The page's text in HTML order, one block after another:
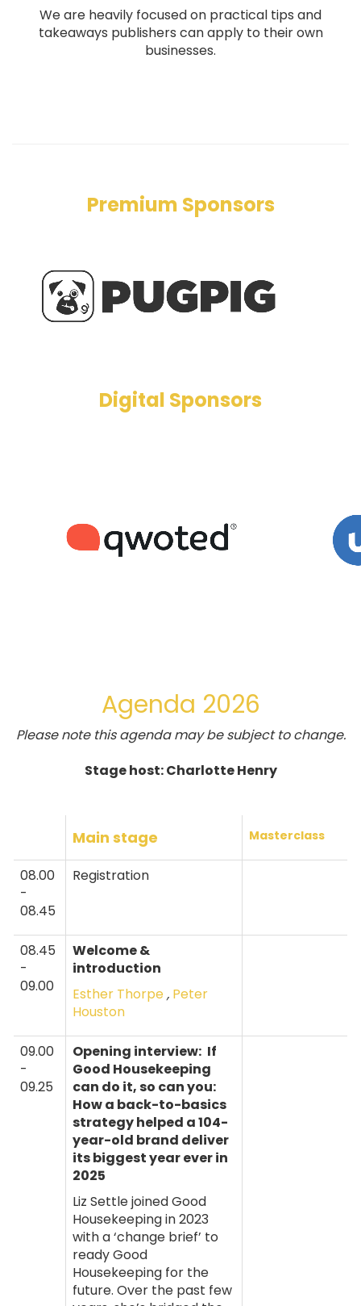
We are heavily focused on practical tips and
takeaways publishers can apply to their own
businesses.
Premium Sponsors
Digital Sponsors
Agenda 2026
Please note this agenda may be subject to change.
Stage host: Charlotte Henry
Main stage Masterclass
08.00
-
08.45
Registration
08.45
-
09.00
Welcome &
introduction
Esther Thorpe, Peter
Houston
09.00
-
09.25
Opening interview: If
Good Housekeeping
can do it, so can you:
How a back-to-basics
strategy helped a 104-
year-old brand deliver
its biggest year ever in
2025
Liz Settle joined Good
Housekeeping in 2023
with a ‘change brief’ to
ready Good
Housekeeping for the
future. Over the past few